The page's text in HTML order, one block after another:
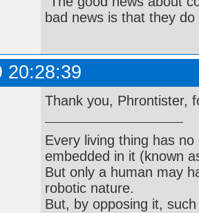
bad news is that they
20:28:39
Thank you, Phrontister,
Every living thing has
embedded in it (known
But only a human may
robotic nature.
But, by opposing it,